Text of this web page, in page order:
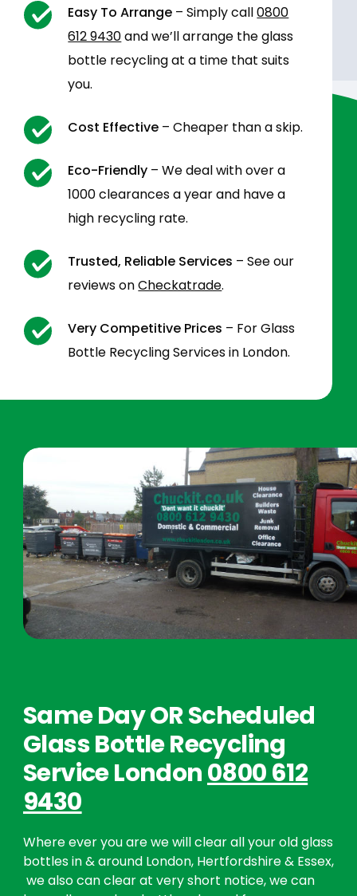
Easy To Arrange – Simply call0800
612 9430and we’ll arrange the glass
bottle recycling at a time that suits
you.
Cost Effective – Cheaper than a skip.
Eco-Friendly – We deal with over a
1000 clearances a year and have a
high recycling rate.
Trusted, Reliable Services – See our
reviews onCheckatrade.
Very Competitive Prices – For Glass
Bottle Recycling Services in London.
Same Day OR Scheduled
Glass Bottle Recycling
Service London0800 612
9430
Where ever you are we will clear all your old glass
bottles in & around London, Hertfordshire & Essex,
we also can clear at very short notice, we can